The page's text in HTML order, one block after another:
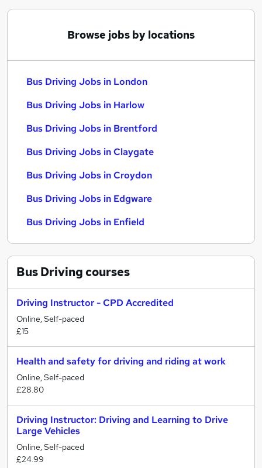
Browse jobs by locations
Bus Driving Jobs in London
Bus Driving Jobs in Harlow
Bus Driving Jobs in Brentford
Bus Driving Jobs in Claygate
Bus Driving Jobs in Croydon
Bus Driving Jobs in Edgware
Bus Driving Jobs in Enfield
Bus Drivingcourses
Driving Instructor - CPD Accredited
Online, Self-paced
£15
Health and safety for driving and riding at work
Online, Self-paced
£28.80
Driving Instructor: Driving and Learning to Drive
Large Vehicles
Online, Self-paced
£24.99